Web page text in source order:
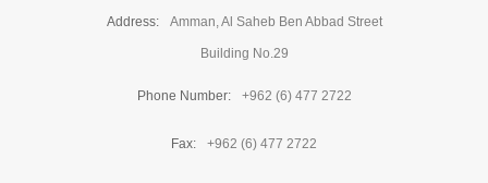
Address: Amman, Al Saheb Ben Abbad Street
Building No.29
Phone Number: +962 (6) 477 2722
Fax: +962 (6) 477 2722